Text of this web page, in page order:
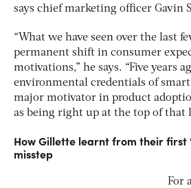
says chief marketing officer Gavin
“What we have seen over the last
permanent shift in consumer
motivations,” he says. “Five years
environmental credentials of
major motivator in product
as being right up at the top of that
How Gillette learnt from their first
misstep
For